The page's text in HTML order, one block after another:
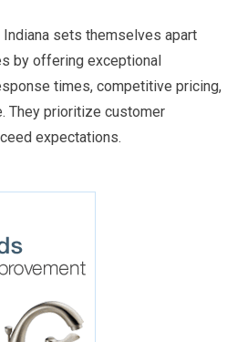
sets themselves apart
by offering exceptional
times, competitive pricing,
They prioritize customer
expectations.